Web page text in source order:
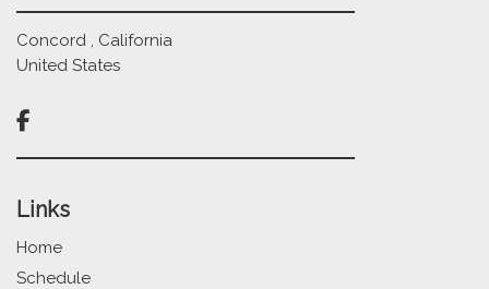
Concord , California
United States

Links
Home
Schedule